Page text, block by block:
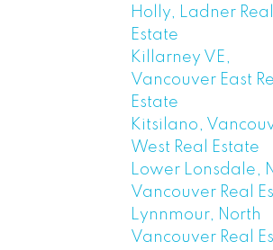
Holly, Ladner Real
Estate
Killarney VE,
Vancouver East
Estate
Kitsilano,
West Real Estate
Lower Lonsdale,
Vancouver Real
Lynnmour, North
Vancouver Real